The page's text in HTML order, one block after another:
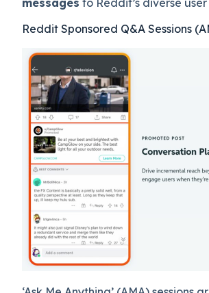
messages to Reddit’s diverse
Reddit Sponsored Q&A Sessions